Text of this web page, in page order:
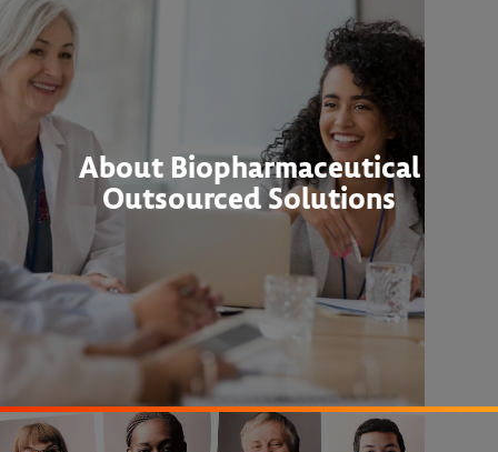
About Biopharmaceutical
Outsourced Solutions